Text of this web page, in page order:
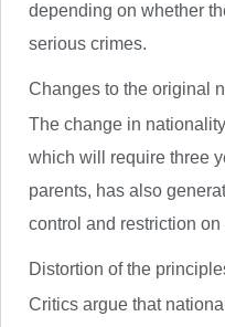
depending on whether
serious crimes.
Changes to the original
The change in
which will require three
parents, has also
control and restriction on
Distortion of the
Critics argue that